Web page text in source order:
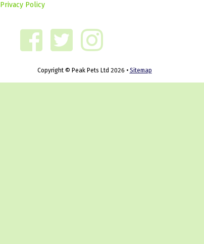
Privacy Policy
Copyright © Peak Pets Ltd 2026 • Sitemap